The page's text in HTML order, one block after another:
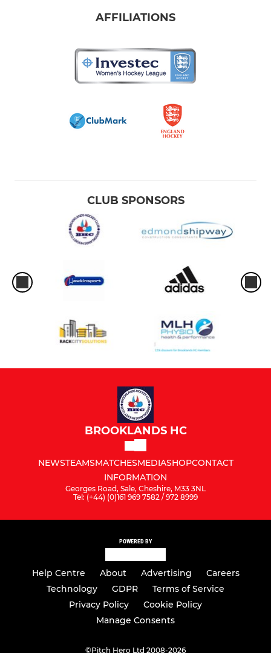
AFFILIATIONS
CLUB SPONSORS
BROOKLANDS HC
NEWSTEAMSMATCHESMEDIASHOPCONTACT
INFORMATION
Georges Road, Sale, Cheshire, M33 3NL
Tel: (+44) (0)161 969 7582 / 972 8999
POWERED BY
Help Centre About Advertising
Careers
Technology
GDPR
Terms of Service
Privacy Policy
Cookie Policy
Manage Consents
©Pitch Hero Ltd 2008-2026